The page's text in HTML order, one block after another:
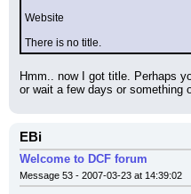
Website
There is no title.
Hmm.. now I got title. Perhaps
or wait a few days or something
EBi
Welcome to DCF forum
Message 53 - 2007-03-23 at 14:39:02